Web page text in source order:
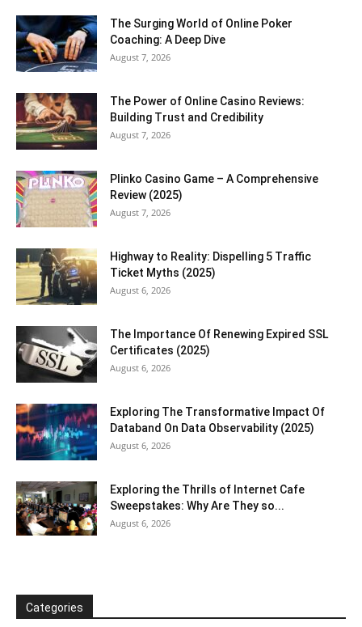
The Surging World of Online Poker
Coaching: A Deep Dive
August 7, 2026
The Power of Online Casino Reviews:
Building Trust and Credibility
August 7, 2026
Plinko Casino Game – A Comprehensive
Review (2025)
August 7, 2026
Highway to Reality: Dispelling 5 Traffic
Ticket Myths (2025)
August 6, 2026
The Importance Of Renewing Expired SSL
Certificates (2025)
August 6, 2026
Exploring The Transformative Impact Of
Databand On Data Observability (2025)
August 6, 2026
Exploring the Thrills of Internet Cafe
Sweepstakes: Why Are They so...
August 6, 2026
Categories